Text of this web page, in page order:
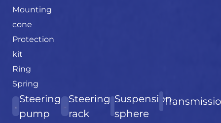
Mounting
cone
Protection
kit
Ring
Spring
Steering
pump
Steering
rack
Suspension
sphere